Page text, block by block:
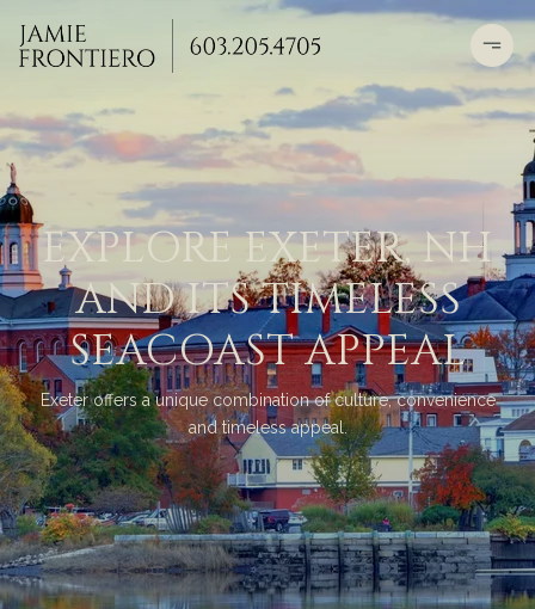
EXPLORE EXETER, NH
AND ITS TIMELESS
SEACOAST APPEAL
Exeter offers a unique combination of culture, convenience
and timeless appeal.